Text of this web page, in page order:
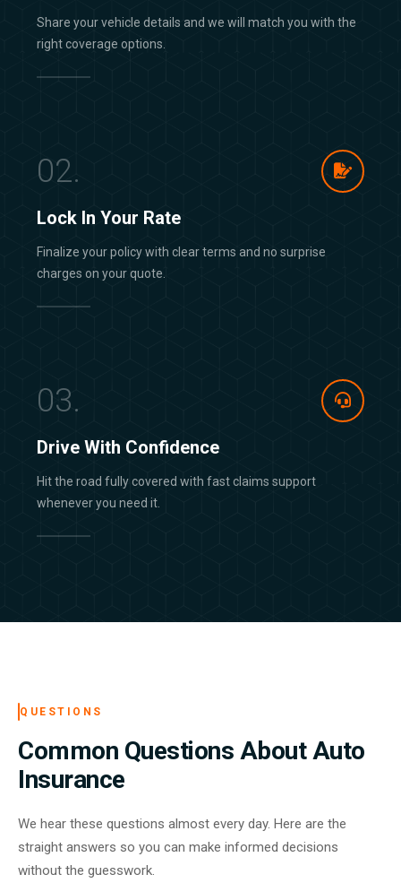
Share your vehicle details and we will match you with the
right coverage options.
02.
Lock In Your Rate
Finalize your policy with clear terms and no surprise
charges on your quote.
03.
Drive With Confidence
Hit the road fully covered with fast claims support
whenever you need it.
QUESTIONS
Common Questions About Auto
Insurance
We hear these questions almost every day. Here are the
straight answers so you can make informed decisions
without the guesswork.